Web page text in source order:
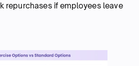
repurchases if employees leave